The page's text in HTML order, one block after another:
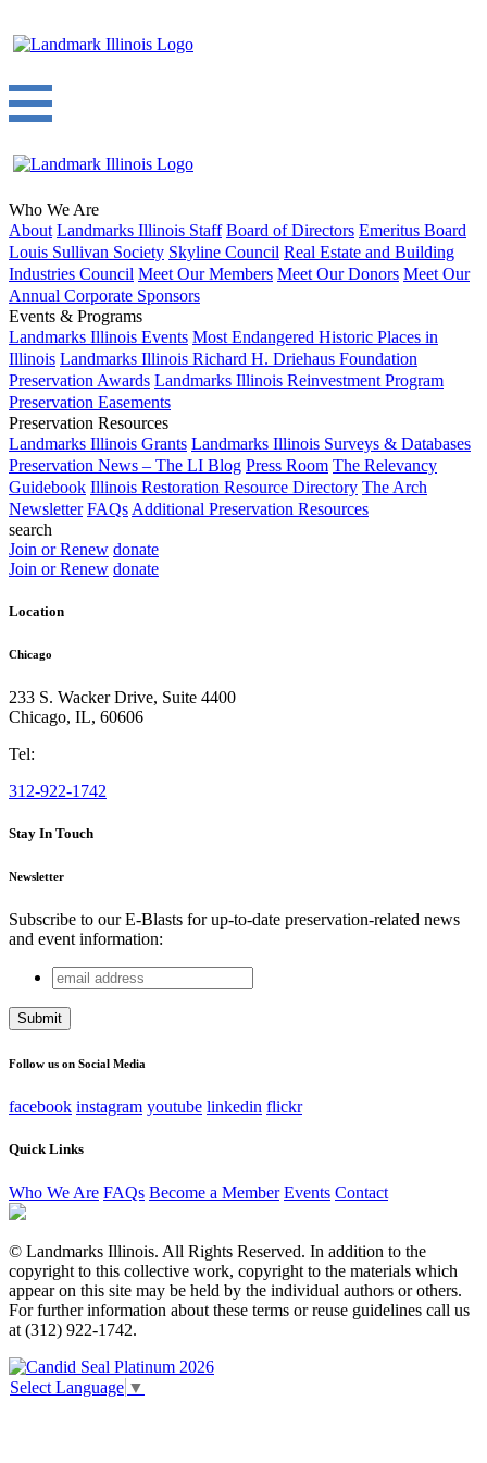
Who We Are
About Landmarks Illinois Staff Board of Directors Emeritus Board
Louis Sullivan Society Skyline Council Real Estate and Building
Industries Council Meet Our Members Meet Our Donors Meet Our
Annual Corporate Sponsors
Events & Programs
Landmarks Illinois Events Most Endangered Historic Places in
Illinois Landmarks Illinois Richard H. Driehaus Foundation
Preservation Awards Landmarks Illinois Reinvestment Program
Preservation Easements
Preservation Resources
Landmarks Illinois Grants Landmarks Illinois Surveys & Databases
Preservation News – The LI Blog Press Room The Relevancy
Guidebook Illinois Restoration Resource Directory The Arch
Newsletter FAQs Additional Preservation Resources
search
Join or Renew donate
Join or Renew donate
Location
Chicago
233 S. Wacker Drive, Suite 4400
Chicago, IL, 60606
Tel:
312-922-1742
Stay In Touch
Newsletter
Subscribe to our E-Blasts for up-to-date preservation-related news
and event information:
X/Twitter
This field is for validation purposes and should be left
email
address
Follow us on Social Media
facebook instagram youtube linkedin flickr
Quick Links
Who We Are FAQs Become a Member Events Contact
© Landmarks Illinois. All Rights Reserved. In addition to the
copyright to this collective work, copyright to the materials which
appear on this site may be held by the individual authors or others.
For further information about these terms or reuse guidelines call us
at (312) 922-1742.
Select Language ▼